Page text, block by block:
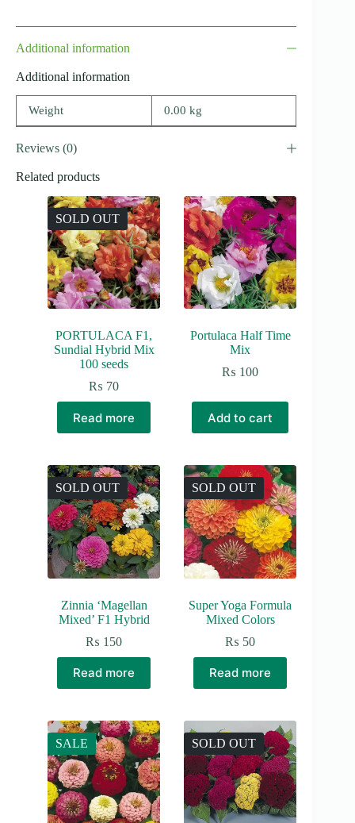
Additional information
Additional information
Weight 0.00 kg
Reviews (0)
Related products
SOLD OUT
PORTULACA F1,
Sundial Hybrid Mix
100 seeds
₨ 70
Read more
Portulaca Half Time
Mix
₨ 100
Add to cart
SOLD OUT
Zinnia ‘Magellan
Mixed’ F1 Hybrid
₨ 150
Read more
SOLD OUT
Super Yoga Formula
Mixed Colors
₨ 50
Read more
SALE SOLD OUT